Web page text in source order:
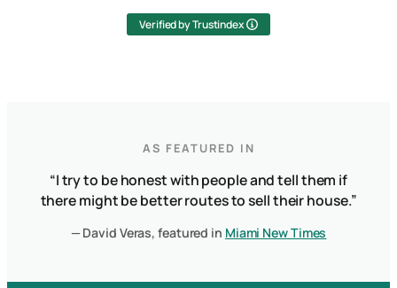
Verified by Trustindex
AS FEATURED IN
“I try to be honest with people and tell them if
there might be better routes to sell their house.”
— David Veras, featured in Miami New Times